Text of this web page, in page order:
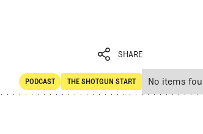
SHARE
SHARE
PODCAST
POdcast
THE SHOTGUN START
The Shotgun Start
No items